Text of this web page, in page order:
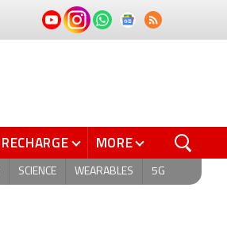
RECHARGE MORE
SCIENCE WEARABLES 5G